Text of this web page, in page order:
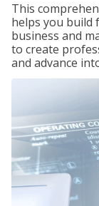
This
helps you build
business and
to create
and advance